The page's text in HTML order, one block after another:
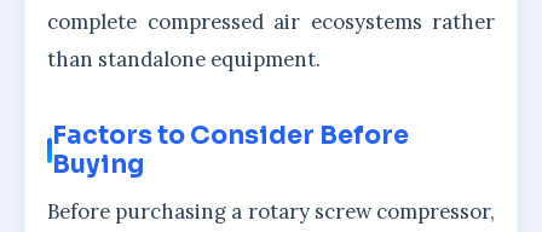
complete compressed air ecosystems rather
than standalone equipment.
Factors to Consider Before
Buying
Before purchasing a rotary screw compressor,